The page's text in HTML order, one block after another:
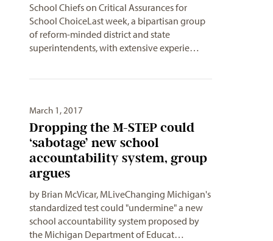
School Chiefs on Critical Assurances for
School ChoiceLast week, a bipartisan group
of reform-minded district and state
superintendents, with extensive experie…
March 1, 2017
Dropping the M-STEP could
‘sabotage’ new school
accountability system, group
argues
by Brian McVicar, MLiveChanging Michigan's
standardized test could "undermine" a new
school accountability system proposed by
the Michigan Department of Educat…